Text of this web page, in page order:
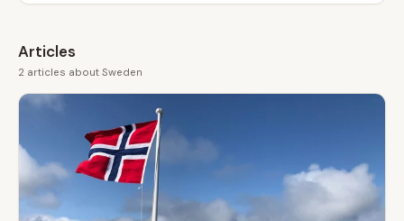
Articles
2 articles about Sweden